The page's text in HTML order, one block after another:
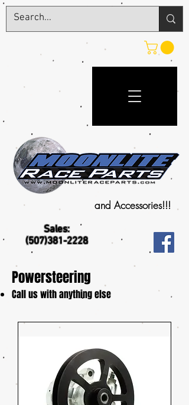
Sales:
(507)381-2228
and Accessories!!!
Powersteering
Call us with anything else